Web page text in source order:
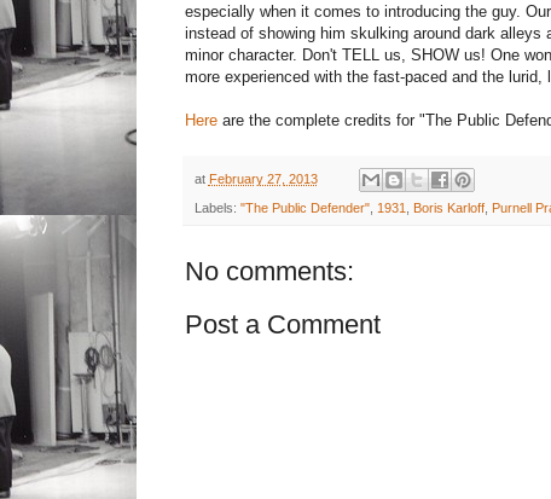
especially when it comes to introducing the guy.
instead of showing him skulking around dark
minor character. Don't TELL us, SHOW us! One
more experienced with the fast-paced and the lurid,
Hereare the complete credits for "The Public
at February 27, 2013
Labels: "The Public Defender", 1931 Boris Karloff, Purnell
No comments:
Post a Comment